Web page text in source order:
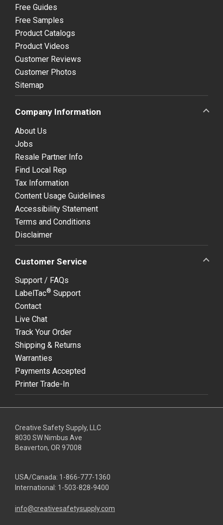
Free Guides
Free Samples
Product Catalogs
Product Videos
Customer Reviews
Customer Photos
Sitemap
Company Information
About Us
Jobs
Resale Partner Info
Find Local Rep
Tax Information
Content Usage Guidelines
Accessibility Statement
Terms and Conditions
Disclaimer
Customer Service
Support / FAQs
LabelTac® Support
Contact
Live Chat
Track Your Order
Shipping & Returns
Warranties
Payments Accepted
Printer Trade-In
Creative Safety Supply, LLC
8030 SW Nimbus Ave
Beaverton, OR 97008
USA/Canada: 1-866-777-1360
International: 1-503-828-9400
info@creativesafetysupply.com